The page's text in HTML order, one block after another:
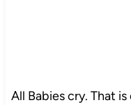
All Babies cry. That